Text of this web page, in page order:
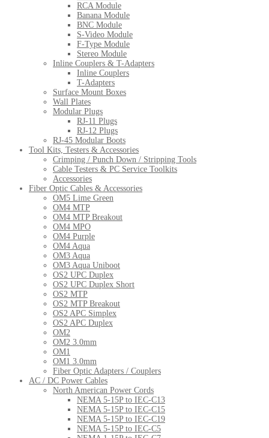
RCA Module
Banana Module
BNC Module
S-Video Module
F-Type Module
Stereo Module
Inline Couplers & T-Adapters
Inline Couplers
T-Adapters
Surface Mount Boxes
Wall Plates
Modular Plugs
RJ-11 Plugs
RJ-12 Plugs
RJ-45 Modular Boots
Tool Kits, Testers & Accessories
Crimping / Punch Down / Stripping Tools
Cable Testers & PC Service Toolkits
Accessories
Fiber Optic Cables & Accessories
OM5 Lime Green
OM4 MTP
OM4 MTP Breakout
OM4 MPO
OM4 Purple
OM4 Aqua
OM3 Aqua
OM3 Aqua Uniboot
OS2 UPC Duplex
OS2 UPC Duplex Short
OS2 MTP
OS2 MTP Breakout
OS2 APC Simplex
OS2 APC Duplex
OM2
OM2 3.0mm
OM1
OM1 3.0mm
Fiber Optic Adapters / Couplers
AC / DC Power Cables
North American Power Cords
NEMA 5-15P to IEC-C13
NEMA 5-15P to IEC-C15
NEMA 5-15P to IEC-C19
NEMA 5-15P to IEC-C5